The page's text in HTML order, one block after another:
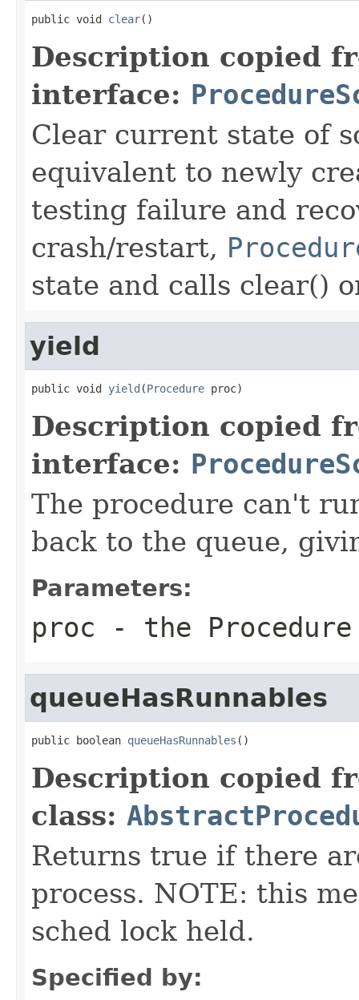
public void clear()
Description copied
interface:
Clear current state of
equivalent to newly
testing failure and
crash/restart,
state and calls clear()
yield
public void yield (Procedure proc)
Description copied
interface:
The procedure can't
back to the queue,
Parameters:
proc - the
queueHasRunnables
public boolean queueHasRunnables ()
Description copied
class:
Returns true if there
process. NOTE: this
sched lock held.
Specified by: